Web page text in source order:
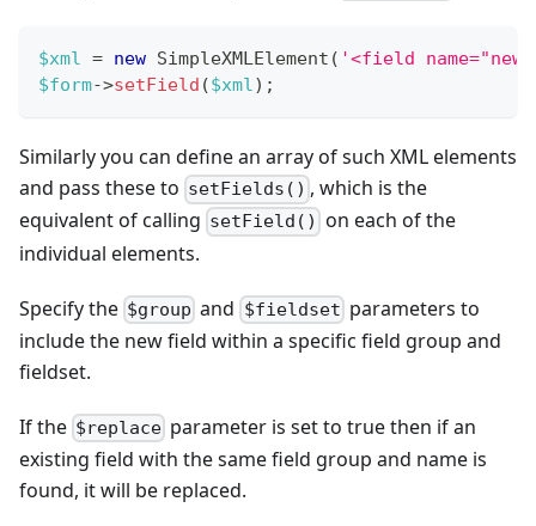
$xml = new SimpleXMLElement ( '<field
$form->setField ($xml) ;
Similarly you can define an array of such XML elements
and pass these to setFields() , which is the
equivalent of calling setField() on each of the
individual elements.
Specify the $group and $fieldset parameters to
include the new field within a specific field group and
fieldset.
If the $replace parameter is set to true then if an
existing field with the same field group and name is
found, it will be replaced.